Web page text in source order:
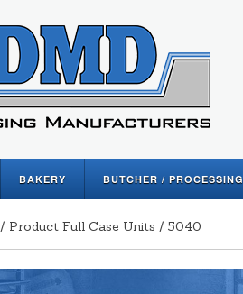
BAKERY BUTCHER / PROCESSING
/ Product Full Case Units / 5040